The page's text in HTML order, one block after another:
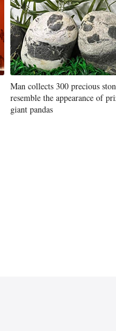
Man collects 300 precious
resemble the appearance of
giant pandas